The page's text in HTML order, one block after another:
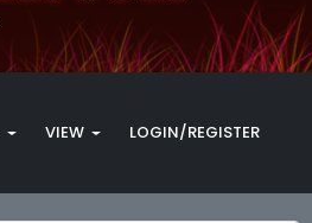
VIEW LOGIN/REGISTER